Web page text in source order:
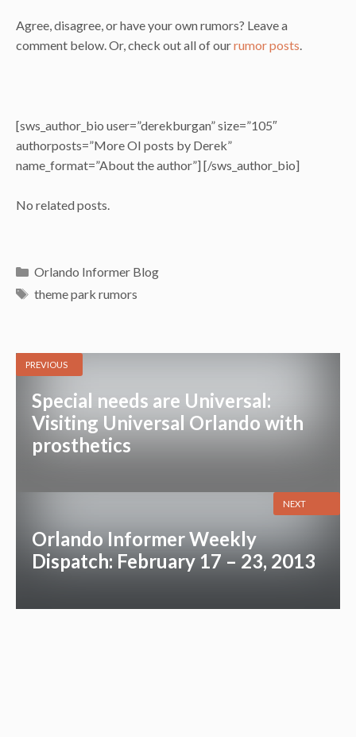
Agree, disagree, or have your own rumors? Leave a
comment below. Or, check out all of ourrumor posts
[sws_author_bio user=”derekburgan” size=”105″
authorposts=”More OI posts by Derek”
name_format=”About the author”] [/sws_author_bio]
No related posts.
Categories
Orlando Informer Blog
Tags
theme park rumors
PREVIOUS
Special needs are Universal:
Visiting Universal Orlando with
prosthetics
Orlando Informer Weekly
Dispatch: February 17 – 23, 2013
NEXT